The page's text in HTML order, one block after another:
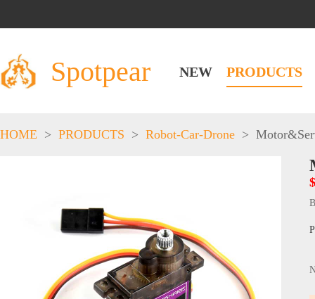
Spotpear NEW PRODUCTS
HOME > PRODUCTS > Robot-Car-Drone >